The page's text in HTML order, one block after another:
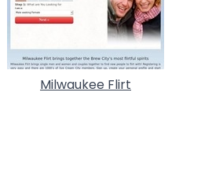
Milwaukee Flirt